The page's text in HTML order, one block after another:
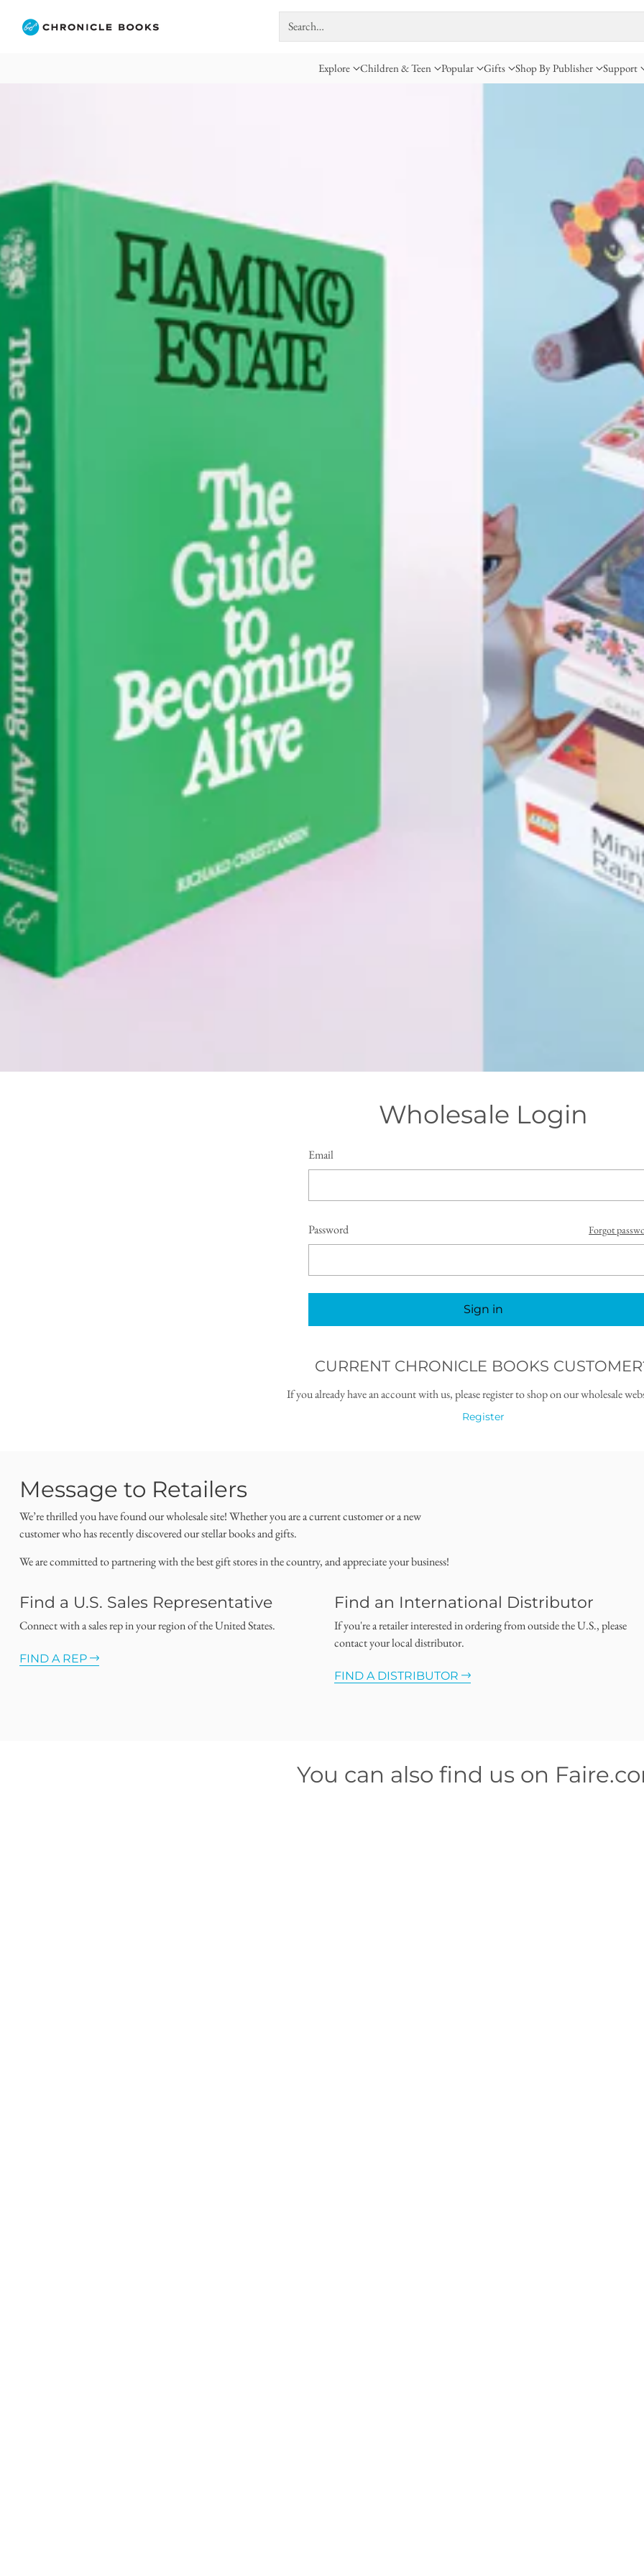
Search…
Explore Children & Teen Popular Gifts Shop By Publisher Support
Wholesale Login
Email
Password Forgot
Sign in
CURRENT CHRONICLE BOOKS
If you already have an account with us, please register to shop on our wholesale
Register
Message to Retailers
We’re thrilled you have found our wholesale site! Whether you are a current customer or a new
customer who has recently discovered our stellar books and gifts.
We are committed to partnering with the best gift stores in the country, and appreciate your business!
Find a U.S. Sales Representative
Connect with a sales rep in your region of the United States.
FIND A REP
Find an International Distributor
If you're a retailer interested in ordering from outside the U.S., please
contact your local distributor.
FIND A DISTRIBUTOR
You can also find us on